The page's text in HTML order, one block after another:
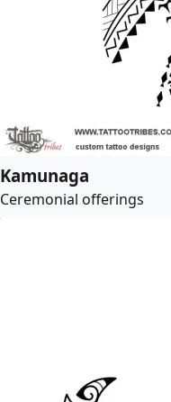
Kamunaga
Ceremonial offerings